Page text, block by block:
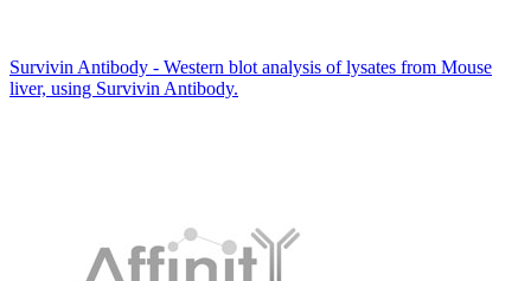
Survivin Antibody - Western blot analysis of lysates from Mouse
liver, using Survivin Antibody.